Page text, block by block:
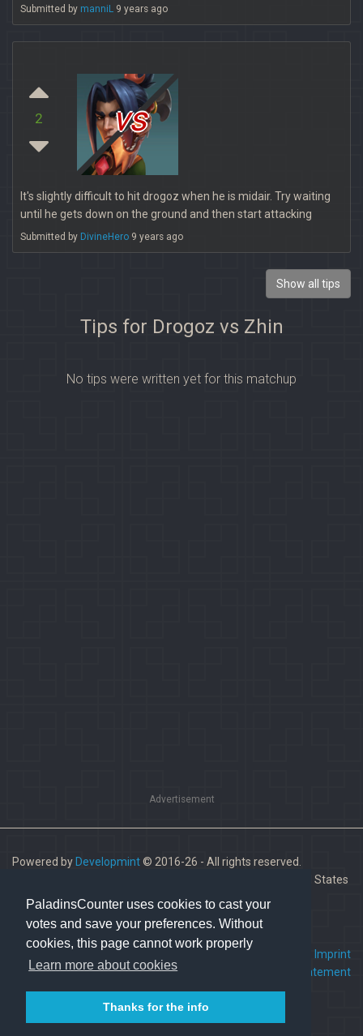
PaladinsCounter uses cookies to cast your
votes and save your preferences. Without
cookies, this page cannot work properly
Learn more about cookies
Thanks for the info
Submitted by manniL 9 years ago
2 vs
It's slightly difficult to hit drogoz when he is midair. Try waiting
until he gets down on the ground and then start attacking
Submitted by DivineHero 9 years ago
Show all tips
Tips for Drogoz vs Zhin
No tips were written yet for this matchup
Advertisement
Powered by Developmint© 2016-26 - All rights reserved.
Paladins is a trademark of Hi-Rez Studios, Inc. in the United States
and other countries.
FAQ •
Imprint
Terms Of Service
Privacy Statement